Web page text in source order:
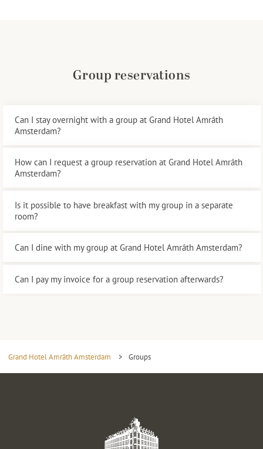
Group reservations
Can I stay overnight with a group at Grand Hotel Amrâth
Amsterdam?
How can I request a group reservation at Grand Hotel Amrâth
Amsterdam?
Is it possible to have breakfast with my group in a separate
room?
Can I dine with my group at Grand Hotel Amrâth Amsterdam?
Can I pay my invoice for a group reservation afterwards?
Grand Hotel Amrâth Amsterdam > Groups